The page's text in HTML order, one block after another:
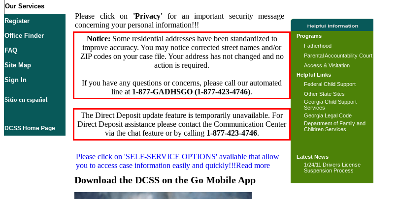
Our Services
Register
Office Finder
FAQ
Site Map
Sign In
Sitio en español
DCSS Home Page
Please click on 'Privacy'for an important security message
concerning your personal information!!!
Notice: Some residential addresses have been standardized to
improve accuracy. You may notice corrected street names and/or
ZIP codes on your case file. Your address has not changed and no
action is required.
If you have any questions or concerns, please call our automated
line at 1-877-GADHSGO (1-877-423-4746).
The Direct Deposit update feature is temporarily unavailable. For
Direct Deposit assistance please contact the Communication Center
via the chat feature or by calling 1-877-423-4746.
Please click on 'SELF-SERVICE OPTIONS' available that allow
you to access case information easily and quickly!!!Read more
Download the DCSS on the Go Mobile App
Programs
Fatherhood
Parental Accountability Court
Access & Visitation
Helpful Links
Federal Child Support
Other State Sites
Georgia Child Support
Services
Georgia Legal Code
Department of Family and
Children Services
Latest News
1/24/11 Drivers License
Suspension Process